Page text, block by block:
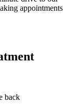
appointments
back